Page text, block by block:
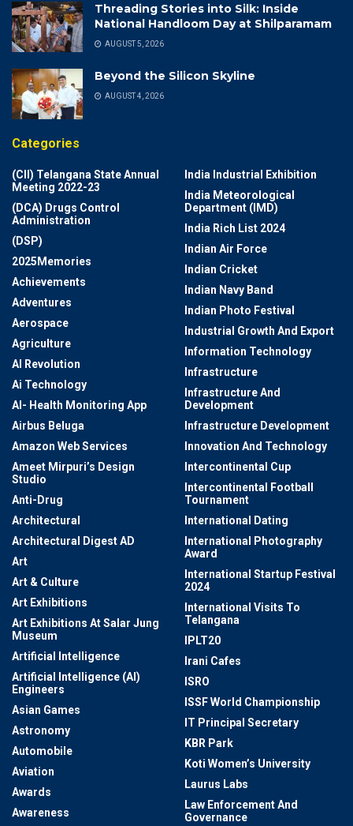
Threading Stories into Silk: Inside
National Handloom Day at Shilparamam
AUGUST 5, 2026
Beyond the Silicon Skyline
AUGUST 4, 2026
Categories
(CII) Telangana State Annual
Meeting 2022-23
(DCA) Drugs Control
Administration
(DSP)
2025Memories
Achievements
Adventures
Aerospace
Agriculture
AI Revolution
Ai Technology
AI- Health Monitoring App
Airbus Beluga
Amazon Web Services
Ameet Mirpuri’s Design
Studio
Anti-Drug
Architectural
Architectural Digest AD
Art
Art & Culture
Art Exhibitions
Art Exhibitions At Salar Jung
Museum
Artificial Intelligence
Artificial Intelligence (AI)
Engineers
Asian Games
Astronomy
Automobile
Aviation
Awards
Awareness
India Industrial Exhibition
India Meteorological
Department (IMD)
India Rich List 2024
Indian Air Force
Indian Cricket
Indian Navy Band
Indian Photo Festival
Industrial Growth And Export
Information Technology
Infrastructure
Infrastructure And
Development
Infrastructure Development
Innovation And Technology
Intercontinental Cup
Intercontinental Football
Tournament
International Dating
International Photography
Award
International Startup Festival
2024
International Visits To
Telangana
IPLT20
Irani Cafes
ISRO
ISSF World Championship
IT Principal Secretary
KBR Park
Koti Women’s University
Laurus Labs
Law Enforcement And
Governance